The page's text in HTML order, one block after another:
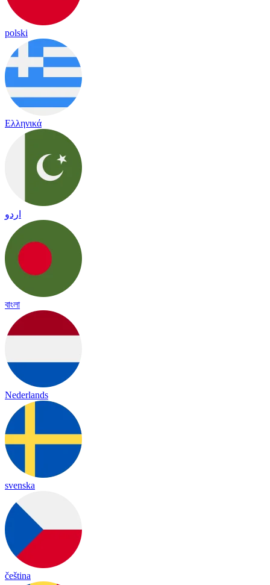
polski
Ελληνικά
اردو
বাংলা
Nederlands
svenska
čeština